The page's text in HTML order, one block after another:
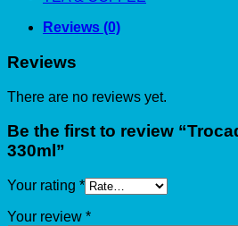
Reviews (0)
Reviews
There are no reviews yet.
Be the first to review
330ml”
Your rating *
Your review *